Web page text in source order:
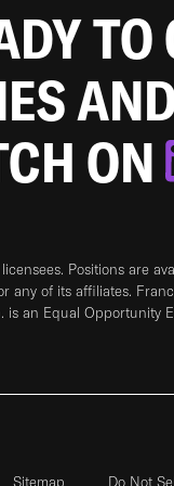
TO
ON
Positions are
any of its affiliates.
is an Equal Opportunity
Sitemap Do Not